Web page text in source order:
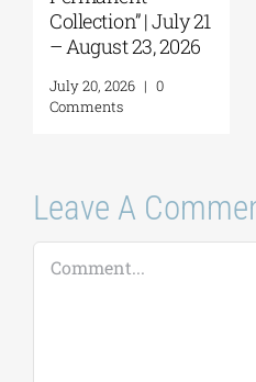
Leave A Comment